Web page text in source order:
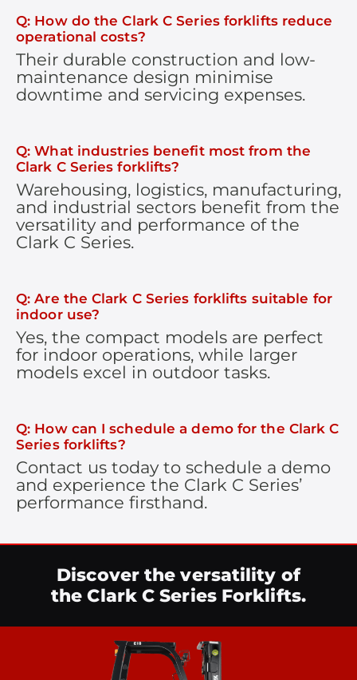
Q: How do the Clark C Series forklifts reduce
operational costs?
Their durable construction and low-
maintenance design minimise
downtime and servicing expenses.
Q: What industries benefit most from the
Clark C Series forklifts?
Warehousing, logistics, manufacturing,
and industrial sectors benefit from the
versatility and performance of the
Clark C Series.
Q: Are the Clark C Series forklifts suitable for
indoor use?
Yes, the compact models are perfect
for indoor operations, while larger
models excel in outdoor tasks.
Q: How can I schedule a demo for the Clark C
Series forklifts?
Contact us today to schedule a demo
and experience the Clark C Series’
performance firsthand.
Discover the versatility of
the Clark C Series Forklifts.